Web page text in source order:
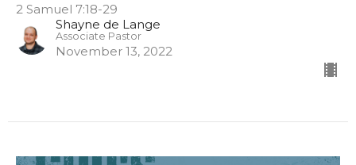
2 Samuel 7:18-29
Shayne de Lange
Associate Pastor
November 13, 2022